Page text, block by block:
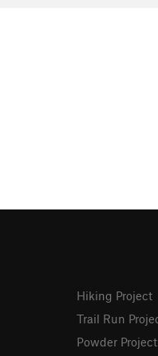
Hiking Project
Trail Run
Powder Project